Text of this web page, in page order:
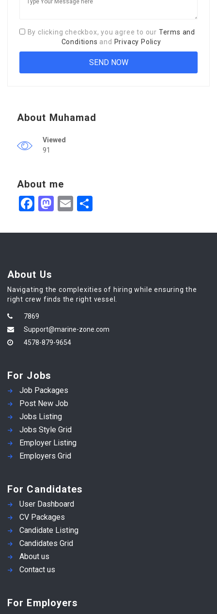
By clicking checkbox, you agree to our Terms and
Conditions and Privacy Policy
About Muhamad
Viewed
91
About me
Facebook
Mastodon
Email
About Us
Navigating the complexities of hiring while ensuring the
right crew finds the right vessel.
7869
Support@marine-zone.com
4578-879-9654
For Jobs
Job Packages
Post New Job
Jobs Listing
Jobs Style Grid
Employer Listing
Employers Grid
For Candidates
User Dashboard
CV Packages
Candidate Listing
Candidates Grid
About us
Contact us
For Employers